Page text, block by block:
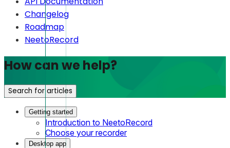
Changelog
Roadmap
NeetoRecord
How can we help?
Search for articles
Getting started
Introduction to NeetoRecord
Choose your recorder
Desktop app